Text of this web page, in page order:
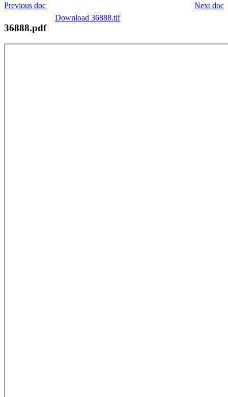
Next doc
Previous doc
Download 36888.tif
36888.pdf